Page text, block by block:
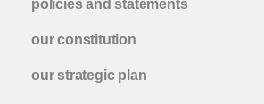
policies and statements
our constitution
our strategic plan